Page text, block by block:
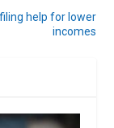
help for lower
incomes